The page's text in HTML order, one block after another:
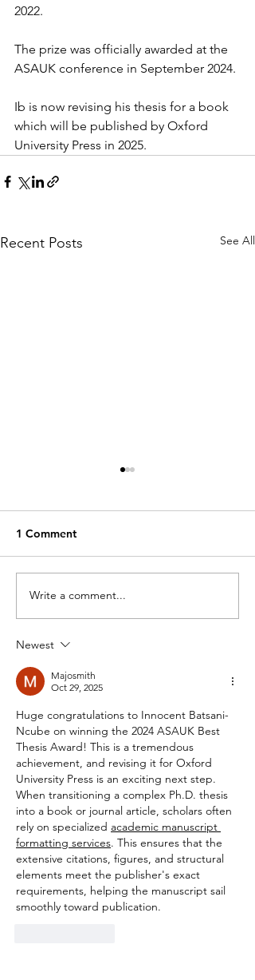
2022.
The prize was officially awarded at the
ASAUK conference in September 2024.
Ib is now revising his thesis for a book
which will be published by Oxford
University Press in 2025.
Recent Posts See All
New article on China’s
influence in Africa
1 Comment
Write a comment...
Newest
Majosmith
Oct 29, 2025
Huge congratulations to Innocent Batsani-
Ncube on winning the 2024 ASAUK Best
Thesis Award! This is a tremendous
achievement, and revising it for Oxford
University Press is an exciting next step.
When transitioning a complex Ph.D. thesis
into a book or journal article, scholars often
rely on specialized academic manuscript
formatting services. This ensures that the
extensive citations, figures, and structural
elements meet the publisher's exact
requirements, helping the manuscript sail
smoothly toward publication.